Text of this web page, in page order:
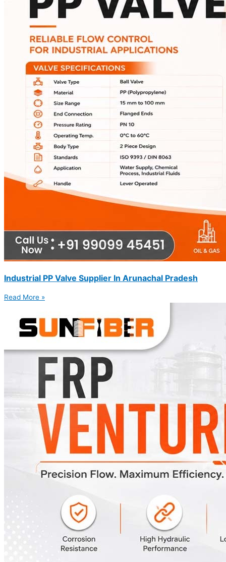
Industrial PP Valve Supplier In Arunachal Pradesh
Read More »